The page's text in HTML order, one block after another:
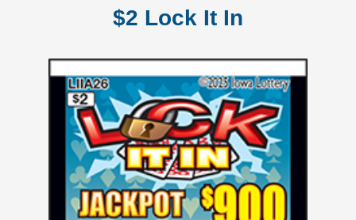
$2 Lock It In